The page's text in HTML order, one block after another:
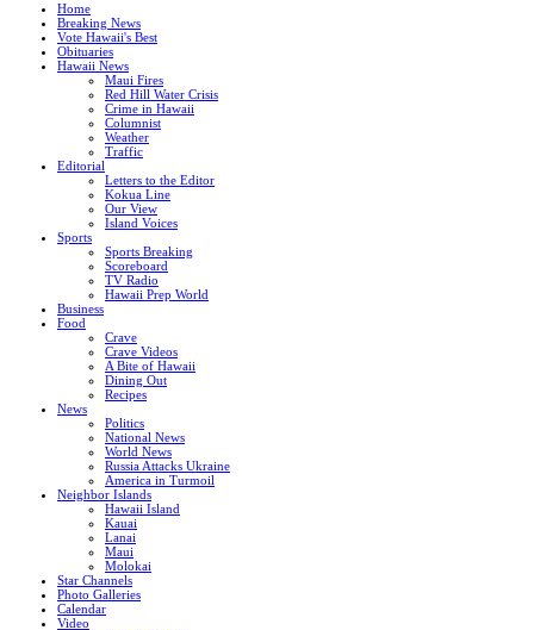
Home
Breaking News
Vote Hawaii's Best
Obituaries
Hawaii News
Maui Fires
Red Hill Water Crisis
Crime in Hawaii
Columnist
Weather
Traffic
Editorial
Letters to the Editor
Kokua Line
Our View
Island Voices
Sports
Sports Breaking
Scoreboard
TV Radio
Hawaii Prep World
Business
Food
Crave
Crave Videos
A Bite of Hawaii
Dining Out
Recipes
News
Politics
National News
World News
Russia Attacks Ukraine
America in Turmoil
Neighbor Islands
Hawaii Island
Kauai
Lanai
Maui
Molokai
Star Channels
Photo Galleries
Calendar
Video